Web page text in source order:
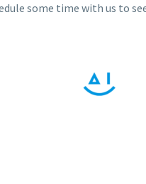
some time with us to